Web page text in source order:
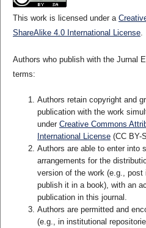
This work is licensed under a
ShareAlike 4.0 International License.
Authors who publish with the Jurnal
terms:
Authors retain copyright and
publication with the work
under Creative Commons
International License(CC BY-
Authors are able to enter into
arrangements for the
version of the work (e.g.,
publish it in a book), with an
publication in this journal.
Authors are permitted and
(e.g., in institutional